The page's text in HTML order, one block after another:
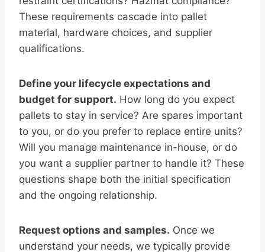
These requirements cascade into pallet
material, hardware choices, and supplier
qualifications.
Define your lifecycle expectations and
budget for support. How long do you expect
pallets to stay in service? Are spares important
to you, or do you prefer to replace entire units?
Will you manage maintenance in-house, or do
you want a supplier partner to handle it? These
questions shape both the initial specification
and the ongoing relationship.
Request options and samples. Once we
understand your needs, we typically provide